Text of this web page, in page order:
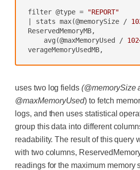
filter @type =
"REPORT"
| stats max(@memorySize /
ReservedMemoryMB,
    avg(@maxMemoryUsed /
uses two log fields(@memorySize
@maxMemoryUsed) to fetch
logs, and then uses statistical
group this data into different
readability. The result of this query
with two columns,
readings for the maximum memory